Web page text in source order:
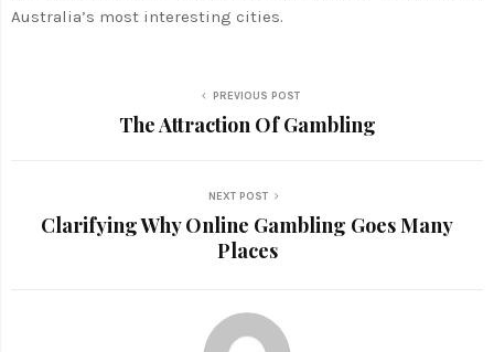
Australia’s most interesting cities.
PREVIOUS POST
The Attraction Of Gambling
NEXT POST
Clarifying Why Online Gambling Goes Many
Places